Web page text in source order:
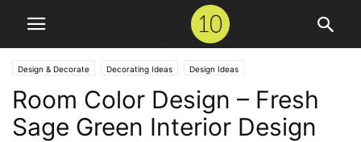
Design & Decorate Decorating Ideas Design Ideas
Room Color Design – Fresh
Sage Green Interior Design